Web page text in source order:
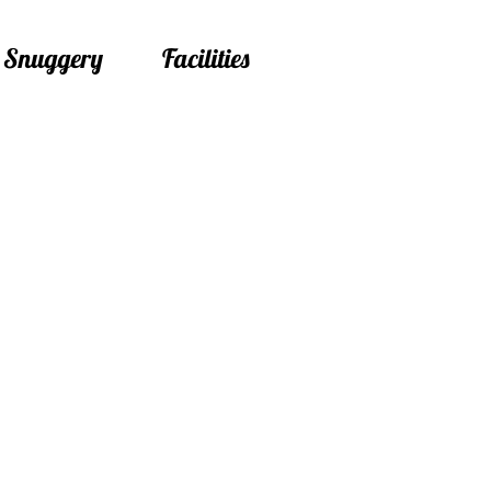
Snuggery Facilities